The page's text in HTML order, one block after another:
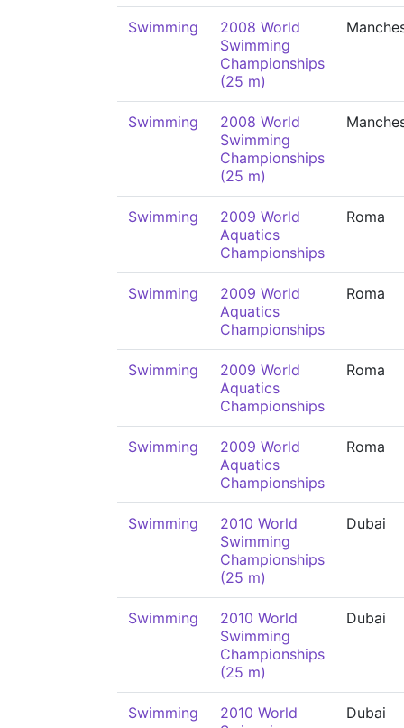
Swimming
2008 World
Swimming
Championships
(25 m)
Swimming
2008 World
Swimming
Championships
(25 m)
Swimming
2009 World
Aquatics
Championships
Roma
Swimming
2009 World
Aquatics
Championships
Roma
Swimming
2009 World
Aquatics
Championships
Roma
Swimming
2009 World
Aquatics
Championships
Roma
Swimming
2010 World
Swimming
Championships
(25 m)
Dubai
Swimming
2010 World
Swimming
Championships
(25 m)
Dubai
Swimming
2010 World
Dubai